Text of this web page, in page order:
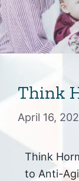
Think
April 16,
Think
to Anti-